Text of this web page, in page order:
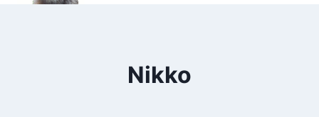
Nikko